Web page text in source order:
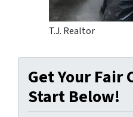
T.J. Realtor
Get Your Fair
Start Below!